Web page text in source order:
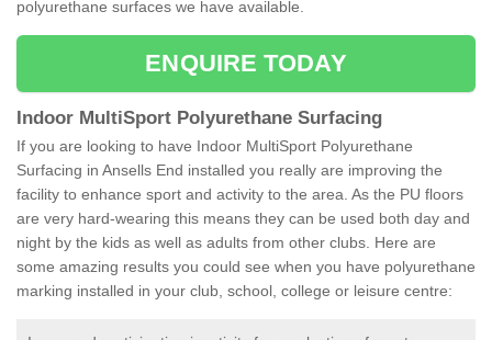
polyurethane surfaces we have available.
ENQUIRE TODAY
Indoor MultiSport Polyurethane Surfacing
If you are looking to have Indoor MultiSport Polyurethane
Surfacing in Ansells End installed you really are improving the
facility to enhance sport and activity to the area. As the PU floors
are very hard-wearing this means they can be used both day and
night by the kids as well as adults from other clubs. Here are
some amazing results you could see when you have polyurethane
marking installed in your club, school, college or leisure centre: